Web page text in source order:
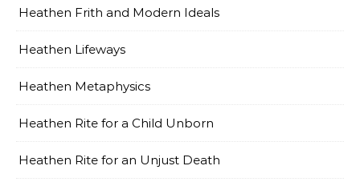
Heathen Frith and Modern Ideals
Heathen Lifeways
Heathen Metaphysics
Heathen Rite for a Child Unborn
Heathen Rite for an Unjust Death